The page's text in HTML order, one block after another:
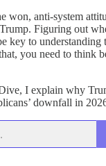
won, anti-system
Figuring out
key to understanding
you need to think
I explain why
downfall in